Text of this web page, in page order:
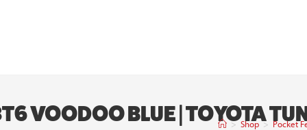
VOODOO BLUE | TOYOTA
> Shop > Pocket